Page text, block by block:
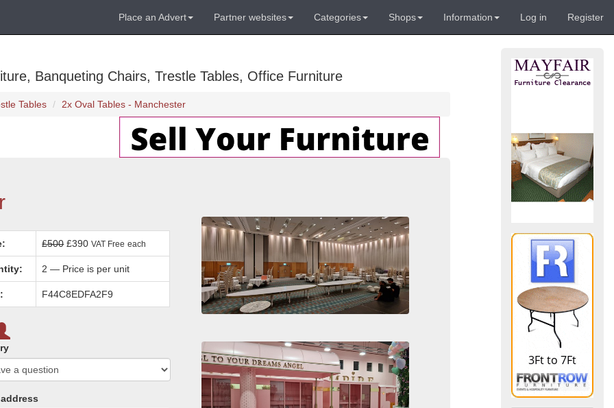
Place an Advert Partner websites Categories Shops Information Log in Register
Banqueting Chairs, Trestle Tables, Office Furniture
Tables 2x Oval Tables - Manchester
£500£390VAT Free each
2 — Price is per unit
F44C8EDFA2F9